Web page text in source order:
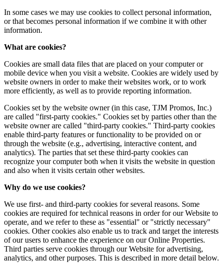
In some cases we may use cookies to collect personal information,
or that becomes personal information if we combine it with other
information.
What are cookies?
Cookies are small data files that are placed on your computer or
mobile device when you visit a website. Cookies are widely used by
website owners in order to make their websites work, or to work
more efficiently, as well as to provide reporting information.
Cookies set by the website owner (in this case, TJM Promos, Inc.)
are called "first-party cookies." Cookies set by parties other than the
website owner are called "third-party cookies." Third-party cookies
enable third-party features or functionality to be provided on or
through the website (e.g., advertising, interactive content, and
analytics). The parties that set these third-party cookies can
recognize your computer both when it visits the website in question
and also when it visits certain other websites.
Why do we use cookies?
We use first- and third-party cookies for several reasons. Some
cookies are required for technical reasons in order for our Website to
operate, and we refer to these as "essential" or "strictly necessary"
cookies. Other cookies also enable us to track and target the interests
of our users to enhance the experience on our Online Properties.
Third parties serve cookies through our Website for advertising,
analytics, and other purposes. This is described in more detail below.